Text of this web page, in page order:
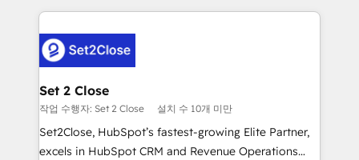
respuestas para empezar. Te ayudamos a identificar
el primer caso de uso que más impacto te dará.
días.
HubSpot projects for mid-market and enterprise
combine HubSpot, data, and AI to design connected
go-to-market systems that align people, process,
and technology for predictable, scalable revenue
growth. Our expertise spans RevOps, CRM and data
architecture, AI enablement, and strategic marketing,
delivered through our proprietary FLAIR framework
Set 2 Close
작업 수행자: Set 2 Close 설치 수 10개 미만
Set2Close, HubSpot’s fastest-growing Elite Partner,
excels in HubSpot CRM and Revenue Operations